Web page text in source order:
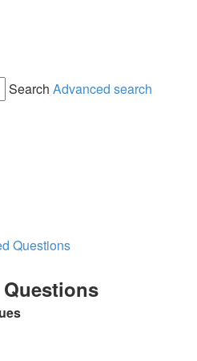
Search Advanced search
Questions